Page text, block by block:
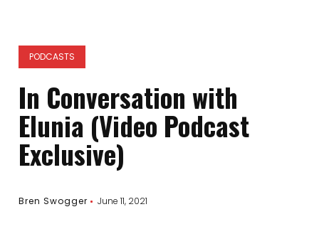
PODCASTS
In Conversation with
Elunia (Video Podcast
Exclusive)
Bren Swogger June 11, 2021